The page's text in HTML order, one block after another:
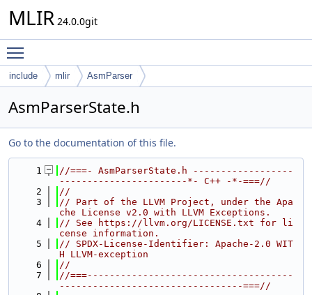
MLIR 24.0.0git
include mlir AsmParser
AsmParserState.h
Go to the documentation of this file.
    1
//===- AsmParserState.h ------------------
-----------------------*- C++ -*-===//
    2
//
    3
// Part of the LLVM Project, under the Apa
che License v2.0 with LLVM Exceptions.
    4
// See https://llvm.org/LICENSE.txt for li
cense information.
    5
// SPDX-License-Identifier: Apache-2.0 WIT
H LLVM-exception
    6
//
    7
//===-------------------------------------
---------------------------------===//